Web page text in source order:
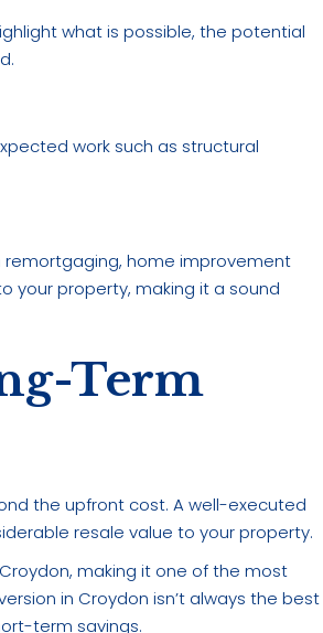
what is possible, the potential
work such as structural
remortgaging, home improvement
your property, making it a sound
Term
the upfront cost. A well-executed
resale value to your property.
making it one of the most
in Croydon isn’t always the best
term savings.